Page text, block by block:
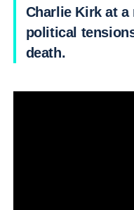
Charlie Kirk at a
political
death.